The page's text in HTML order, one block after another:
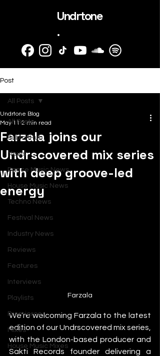
Undrtone
.
Post
All Posts
SubmitHub
News
Dance Music News
House Music News
Techno News
Festival News
Industry News
Reviews
Features
Interviews
Playlists
Premieres
Mixes
House Music Mixes
All Posts
Farzala joins our
Undrscovered mix series
with deep groove-led
energy
Undrtone Blog
May 11 2 min read
Farzala
We’re welcoming Farzala to the latest
edition of our Undrscovered mix series,
with the London-based producer and
Sakti Records founder delivering a